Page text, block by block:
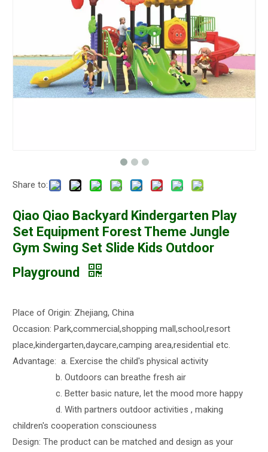
Share to:
Qiao Qiao Backyard Kindergarten Play
Set Equipment Forest Theme Jungle
Gym Swing Set Slide Kids Outdoor
Playground
Place of Origin: Zhejiang, China
Occasion: Park,commercial,shopping mall,school,resort
place,kindergarten,daycare,camping area,residential etc.
Advantage: a. Exercise the child's physical activity
b. Outdoors can breathe fresh air
c. Better basic nature, let the mood more happy
d. With partners outdoor activities , making
children's cooperation consciouness
Design: The product can be matched and design as your